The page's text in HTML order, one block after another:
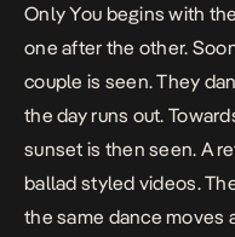
Only You begins with
one after the other.
couple is seen. They
the day runs out.
sunset is then seen. A
ballad styled videos.
the same dance moves